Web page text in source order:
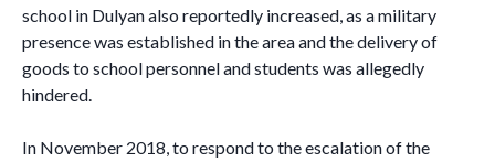
school in Dulyan also reportedly increased, as a military
presence was established in the area and the delivery of
goods to school personnel and students was allegedly
hindered.
In November 2018, to respond to the escalation of the